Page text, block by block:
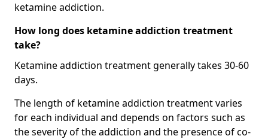
ketamine addiction.
How long does ketamine addiction treatment
take?
Ketamine addiction treatment generally takes 30-60
days.
The length of ketamine addiction treatment varies
for each individual and depends on factors such as
the severity of the addiction and the presence of co-